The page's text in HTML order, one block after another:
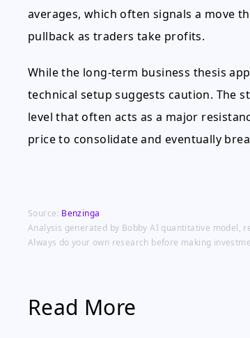
averages, which often signals a move
pullback as traders take profits.
While the long-term business thesis
technical setup suggests caution. The
level that often acts as a major
price to consolidate and eventually
Source: Benzinga
Analysis generated by Bobby AI quantitative model,
Always do your own research before making
Read More